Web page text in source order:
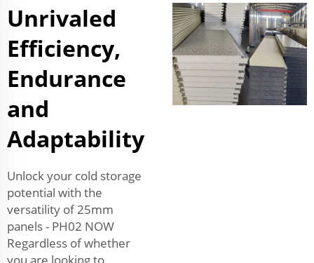
Unrivaled
Efficiency,
Endurance
and
Adaptability
Unlock your cold storage
potential with the
versatility of 25mm
panels - PH02 NOW
Regardless of whether